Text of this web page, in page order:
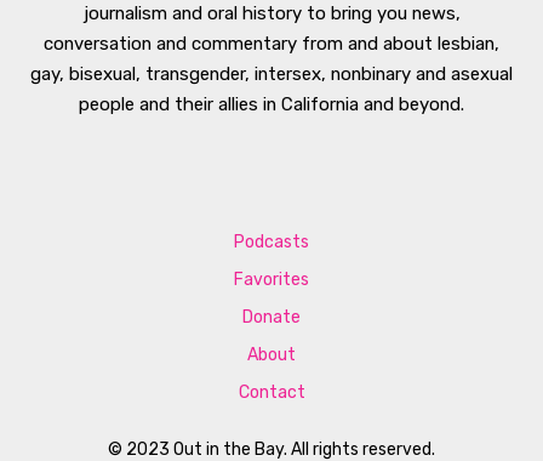
journalism and oral history to bring you news,
conversation and commentary from and about lesbian,
gay, bisexual, transgender, intersex, nonbinary and asexual
people and their allies in California and beyond.
© 2023 Out in the Bay. All rights reserved.
Podcasts
Favorites
Donate
About
Contact